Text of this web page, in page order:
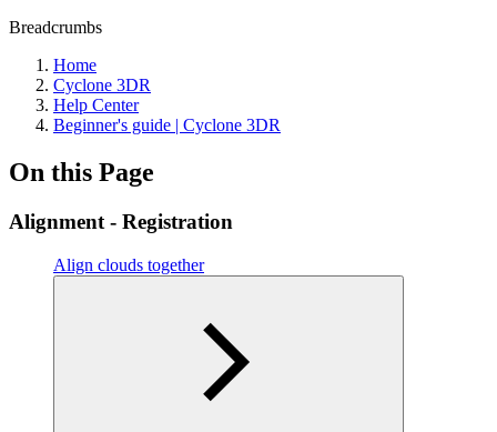
Breadcrumbs
Home
Cyclone 3DR
Help Center
Beginner's guide | Cyclone 3DR
On this Page
Alignment - Registration
Align clouds together